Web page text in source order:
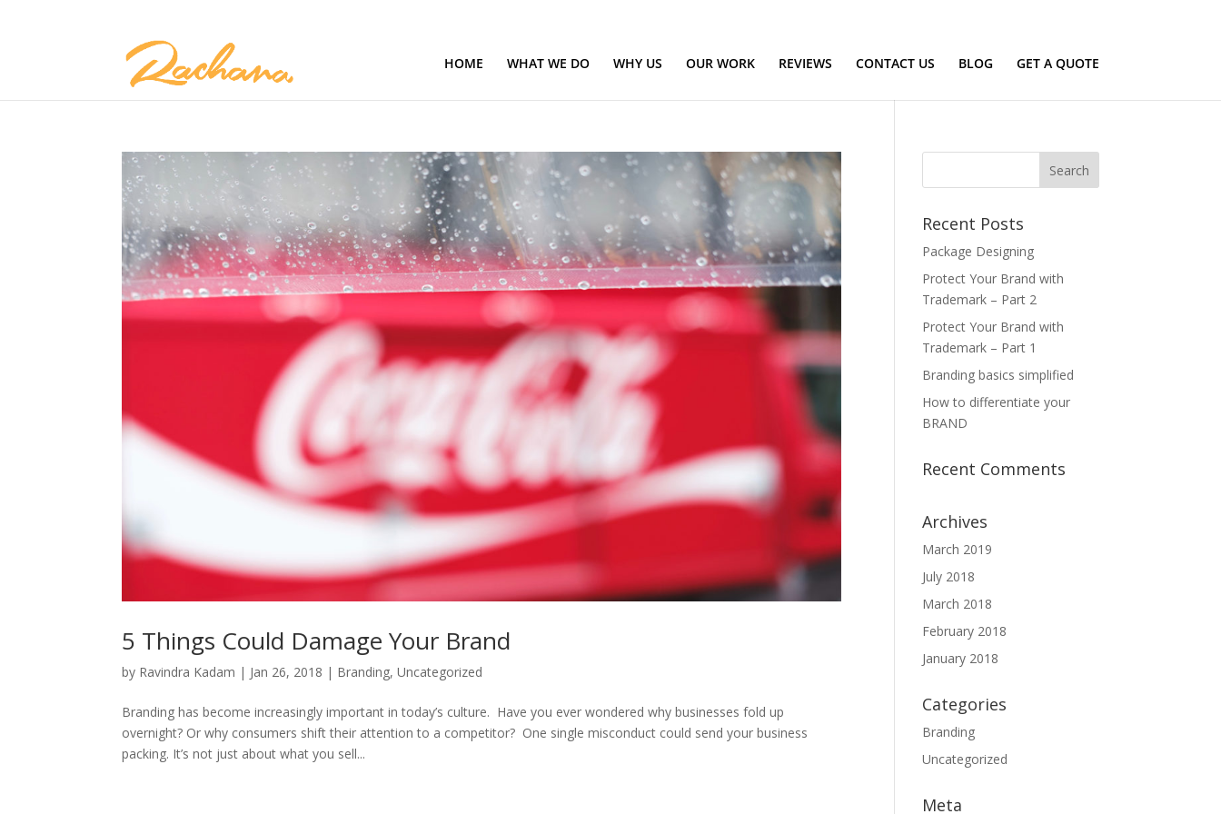
HOME WHAT WE DO WHY US OUR WORK REVIEWS CONTACT US BLOG GET A QUOTE
5 Things Could Damage Your Brand
by Ravindra Kadam | Jan 26, 2018 | Branding,Uncategorized
Branding has become increasingly important in today’s culture. Have you ever wondered why businesses fold up
overnight? Or why consumers shift their attention to a competitor? One single misconduct could send your business
packing. It’s not just about what you sell...
Recent Posts
Package Designing
Protect Your Brand with
Trademark – Part 2
Protect Your Brand with
Trademark – Part 1
Branding basics simplified
How to differentiate your
BRAND
Recent Comments
Archives
March 2019
July 2018
March 2018
February 2018
January 2018
Categories
Branding
Uncategorized
Meta